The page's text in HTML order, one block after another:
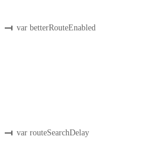
var betterRouteEnabled
var routeSearchDelay